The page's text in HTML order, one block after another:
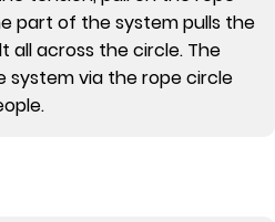
part of the system pulls the
all across the circle. The
via the rope circle